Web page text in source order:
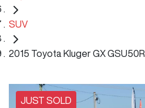
SUV
2015 Toyota Kluger GX GSU50R
JUST SOLD